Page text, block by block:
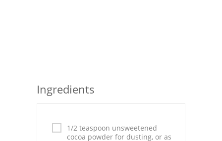
Drinks
Pork
Ingredients
1/2 teaspoon unsweetened
cocoa powder for dusting, or as